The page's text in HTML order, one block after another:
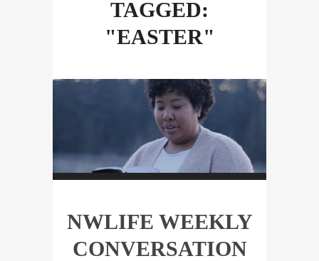
TAGGED:
"EASTER"
NWLIFE WEEKLY
CONVERSATION